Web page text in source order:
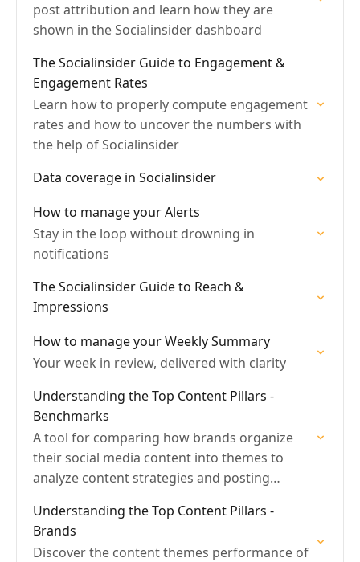
post attribution and learn how they are
shown in the Socialinsider dashboard
The Socialinsider Guide to Engagement &
Engagement Rates
Learn how to properly compute engagement
rates and how to uncover the numbers with
the help of Socialinsider
Data coverage in Socialinsider
How to manage your Alerts
Stay in the loop without drowning in
notifications
The Socialinsider Guide to Reach &
Impressions
How to manage your Weekly Summary
Your week in review, delivered with clarity
Understanding the Top Content Pillars -
Benchmarks
A tool for comparing how brands organize
their social media content into themes to
analyze content strategies and posting
Understanding the Top Content Pillars -
Brands
Discover the content themes performance of